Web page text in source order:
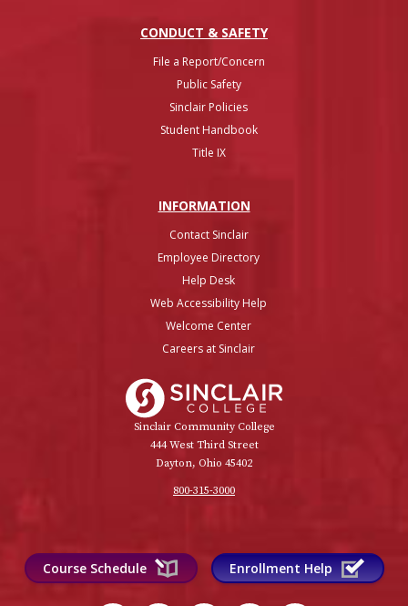
CONDUCT & SAFETY
File a Report/Concern
Public Safety
Sinclair Policies
Student Handbook
Title IX
INFORMATION
Contact Sinclair
Employee Directory
Help Desk
Web Accessibility Help
Welcome Center
Careers at Sinclair
Sinclair Community College
444 West Third Street
Dayton, Ohio 45402
800-315-3000
Course Schedule Enrollment Help